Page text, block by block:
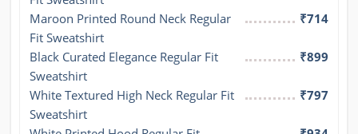
Maroon Printed Round Neck Regular
Fit Sweatshirt
₹714
Black Curated Elegance Regular Fit
Sweatshirt
₹899
White Textured High Neck Regular Fit
Sweatshirt
₹797